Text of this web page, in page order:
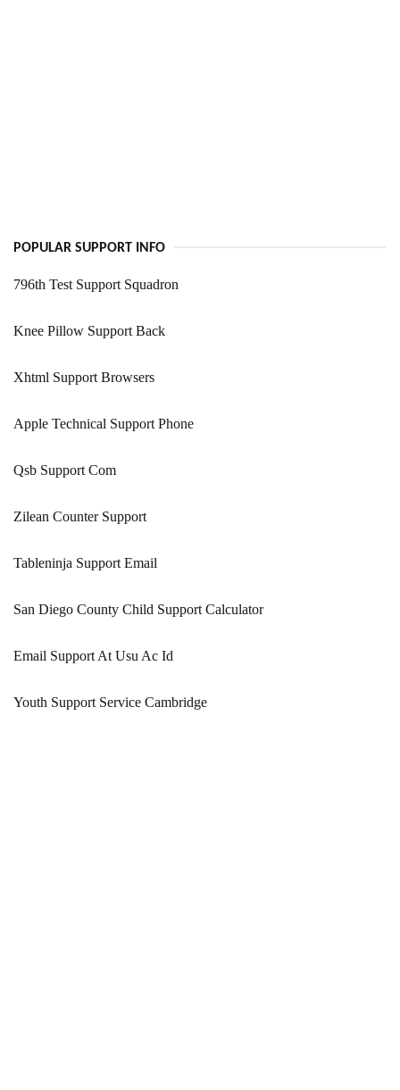
POPULAR SUPPORT INFO
796th Test Support Squadron
Knee Pillow Support Back
Xhtml Support Browsers
Apple Technical Support Phone
Qsb Support Com
Zilean Counter Support
Tableninja Support Email
San Diego County Child Support Calculator
Email Support At Usu Ac Id
Youth Support Service Cambridge